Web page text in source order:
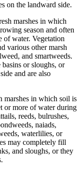
on the landward side.
marshes in which
season and often
of water. Vegetation
various other marsh
and smartweeds.
or sloughs, or
and are also
marshes in which soil is
or more of water during
reeds, bulrushes,
naiads,
waterlilies, or
may completely fill
and sloughs, or they